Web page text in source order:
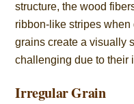
structure, the wood
ribbon-like stripes
grains create a visually
challenging due to their
Irregular Grain